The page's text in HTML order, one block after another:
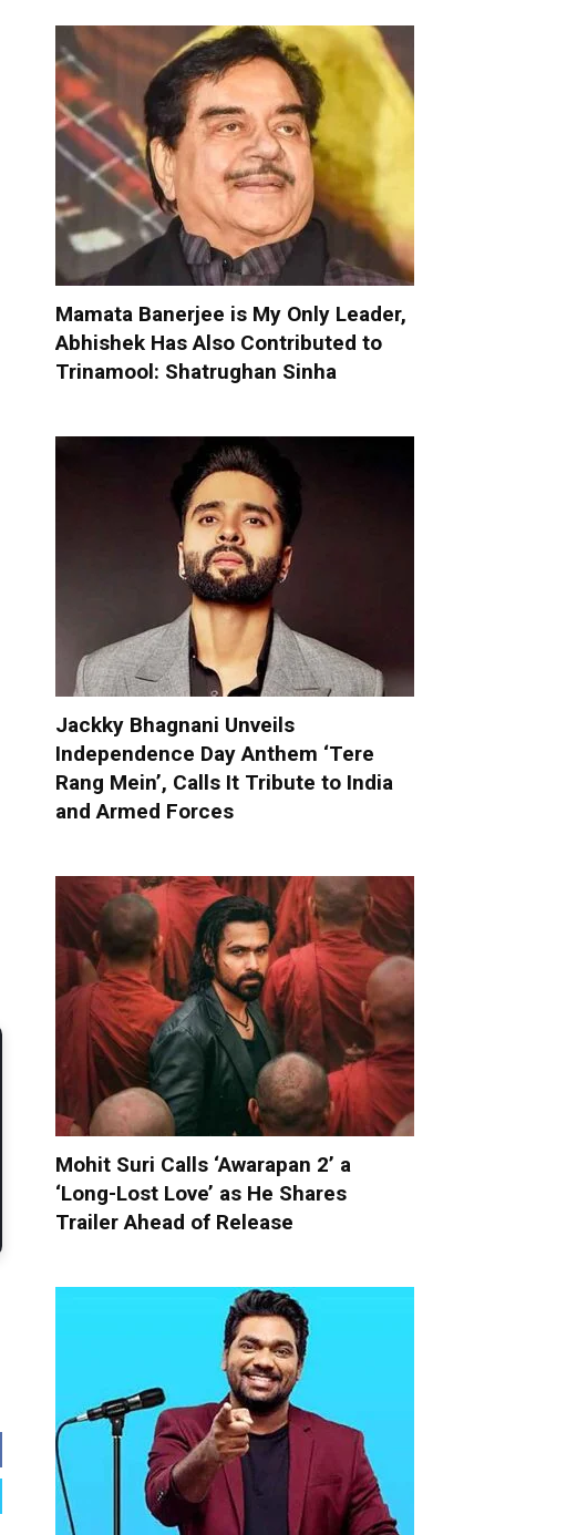
Mamata Banerjee is My Only Leader,
Abhishek Has Also Contributed to
Trinamool: Shatrughan Sinha
Jackky Bhagnani Unveils
Independence Day Anthem ‘Tere
Rang Mein’, Calls It Tribute to India
and Armed Forces
Mohit Suri Calls ‘Awarapan 2’ a
‘Long-Lost Love’ as He Shares
Trailer Ahead of Release